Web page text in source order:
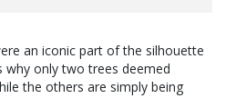
an iconic part of the silhouette
why only two trees deemed
the others are simply being